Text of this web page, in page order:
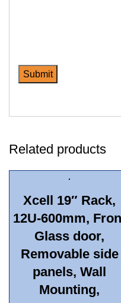
Related products
Xcell 19″ Rack,
12U-600mm,
Glass door,
Removable side
panels, Wall
Mounting,